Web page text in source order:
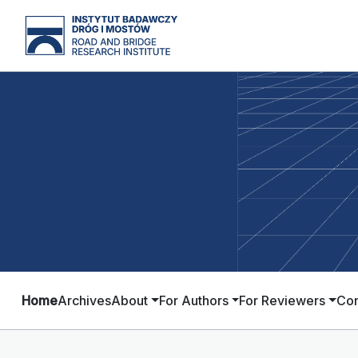
HomeArchivesAbout For Authors For Reviewers